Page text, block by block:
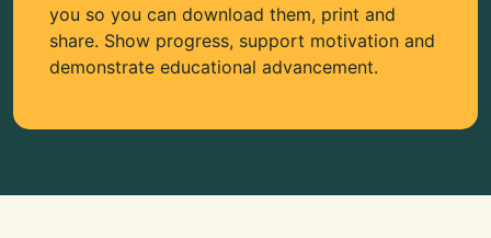
you so you can download them, print and
share. Show progress, support motivation and
demonstrate educational advancement.